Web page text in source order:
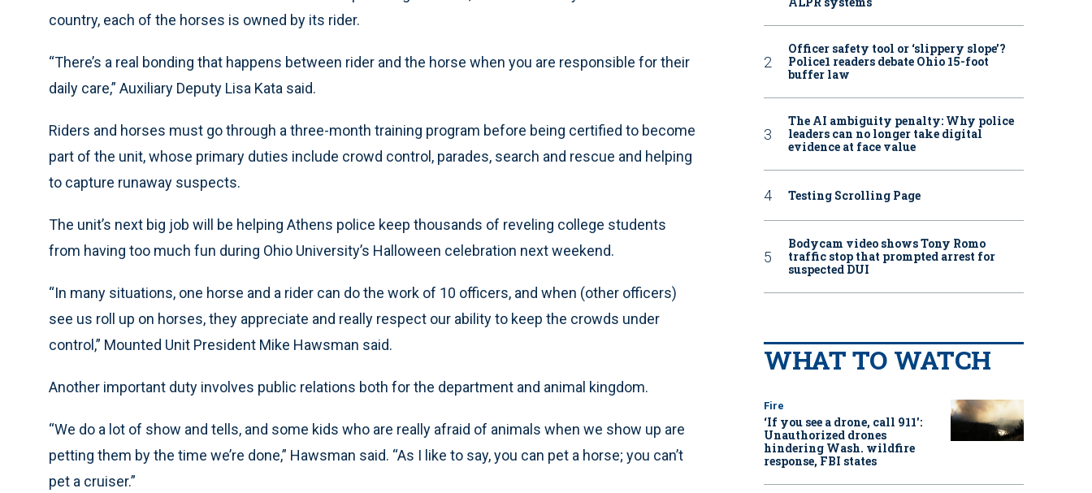
country, each of the horses is owned by its rider.
“There’s a real bonding that happens between rider and the horse when you are responsible for their
daily care,” Auxiliary Deputy Lisa Kata said.
Riders and horses must go through a three-month training program before being certified to become
part of the unit, whose primary duties include crowd control, parades, search and rescue and helping
to capture runaway suspects.
The unit’s next big job will be helping Athens police keep thousands of reveling college students
from having too much fun during Ohio University’s Halloween celebration next weekend.
“In many situations, one horse and a rider can do the work of 10 officers, and when (other officers)
see us roll up on horses, they appreciate and really respect our ability to keep the crowds under
control,” Mounted Unit President Mike Hawsman said.
Another important duty involves public relations both for the department and animal kingdom.
“We do a lot of show and tells, and some kids who are really afraid of animals when we show up are
petting them by the time we’re done,” Hawsman said. “As I like to say, you can pet a horse; you can’t
pet a cruiser.”
Officer safety tool or ‘slippery slope’?
Police1 readers debate Ohio 15-foot
buffer law
The AI ambiguity penalty: Why police
leaders can no longer take digital
evidence at face value
Testing Scrolling Page
Bodycam video shows Tony Romo
traffic stop that prompted arrest for
suspected DUI
WHAT TO WATCH
Fire
‘If you see a drone, call 911':
Unauthorized drones
hindering Wash. wildfire
response, FBI states